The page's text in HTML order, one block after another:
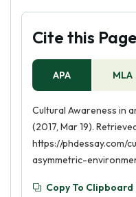
Cite this Page
APA MLA
Cultural Awareness in
(2017, Mar 19).
https://phdessay.com/
asymmetric-
Copy To Clipboard